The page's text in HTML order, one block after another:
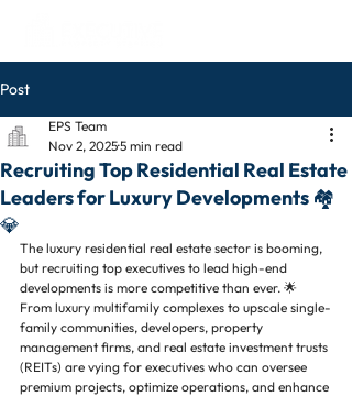
Post
Recruiting Top Residential Real Estate
Leaders for Luxury Developments 🏘️
💎
EPS Team
Nov 2, 20255 min read
The luxury residential real estate sector is booming,
but recruiting top executives to lead high-end
developments is more competitive than ever. 🌟
From luxury multifamily complexes to upscale single-
family communities, developers, property
management firms, and real estate investment trusts
(REITs) are vying for executives who can oversee
premium projects, optimize operations, and enhance